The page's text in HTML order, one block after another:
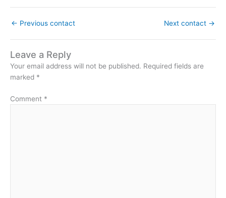
← Previous contact Next contact →
Leave a Reply
Your email address will not be published. Required fields are
marked *
Comment *